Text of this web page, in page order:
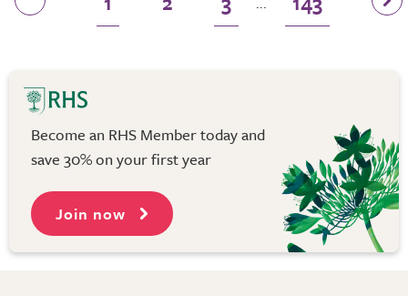
Become an RHS Member today and
save 30% on your first year
Join now